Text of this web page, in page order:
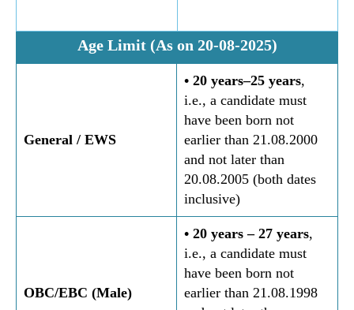
Age Limit (As on 20-08-2025)
General / EWS
• 20 years–25 years,
i.e., a candidate must
have been born not
earlier than 21.08.2000
and not later than
20.08.2005 (both dates
inclusive)
OBC/EBC (Male)
• 20 years – 27 years,
i.e., a candidate must
have been born not
earlier than 21.08.1998